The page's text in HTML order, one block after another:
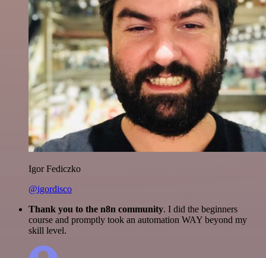
Igor Fediczko
@igordisco
Thank you to the n8n community. I did the beginners
course and promptly took an automation WAY beyond my
skill level.